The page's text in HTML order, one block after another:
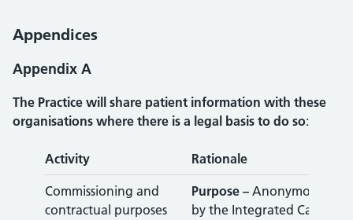
Appendices
Appendix A
The Practice will share patient information with these
organisations where there is a legal basis to do so:
Activity Rationale
Commissioning and
contractual purposes
Purpose – Anonymous
by the Integrated Care